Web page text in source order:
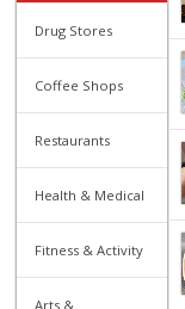
Drug Stores
Coffee Shops
Restaurants
Health & Medical
Fitness & Activity
Arts &